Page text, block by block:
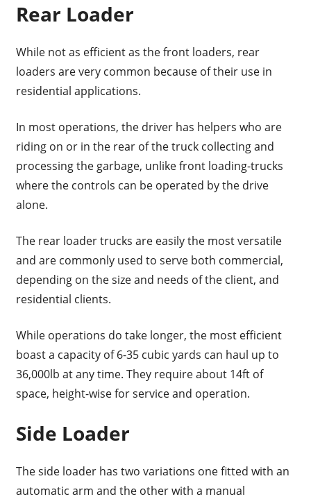
Rear Loader
While not as efficient as the front loaders, rear
loaders are very common because of their use in
residential applications.
In most operations, the driver has helpers who are
riding on or in the rear of the truck collecting and
processing the garbage, unlike front loading-trucks
where the controls can be operated by the drive
alone.
The rear loader trucks are easily the most versatile
and are commonly used to serve both commercial,
depending on the size and needs of the client, and
residential clients.
While operations do take longer, the most efficient
boast a capacity of 6-35 cubic yards can haul up to
36,000lb at any time. They require about 14ft of
space, height-wise for service and operation.
Side Loader
The side loader has two variations one fitted with an
automatic arm and the other with a manual